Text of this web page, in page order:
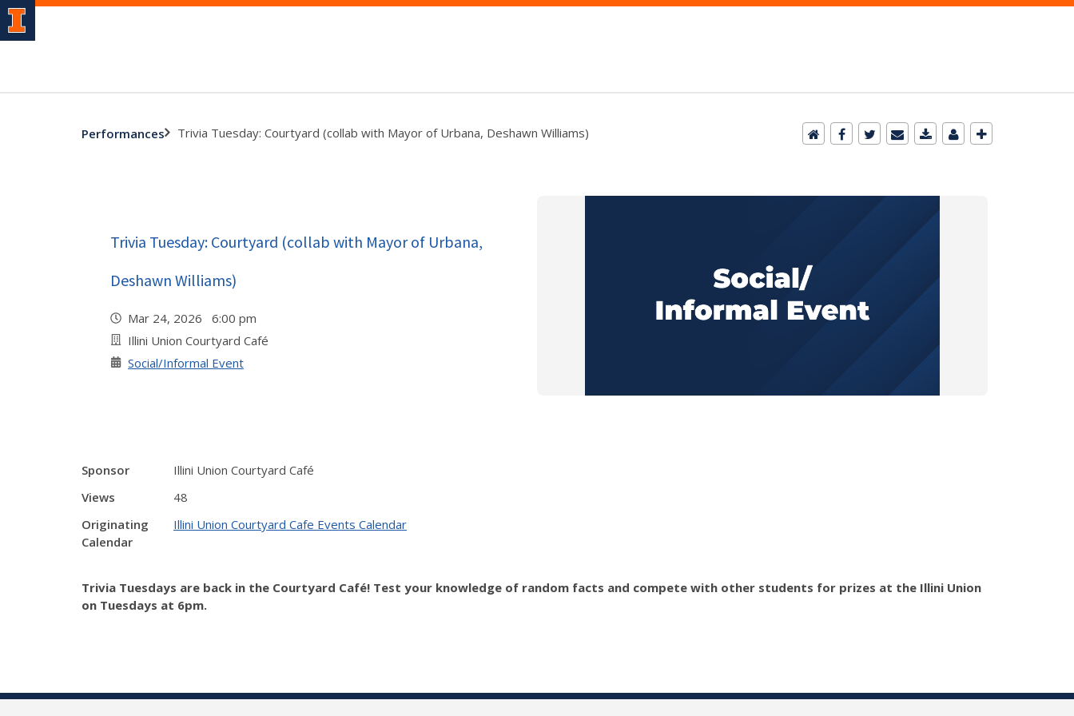
Performances Trivia Tuesday: Courtyard (collab with Mayor of Urbana, Deshawn Williams)
Trivia Tuesday: Courtyard (collab with Mayor of Urbana,
Deshawn Williams)
Mar 24, 2026 6:00 pm
Illini Union Courtyard Café
Social/Informal Event
Sponsor
Illini Union Courtyard Café
Views
48
Originating
Calendar
Illini Union Courtyard Cafe Events Calendar
Trivia Tuesdays are back in the Courtyard Café! Test your knowledge of random facts and compete with other students for prizes at the Illini Union
on Tuesdays at 6pm.